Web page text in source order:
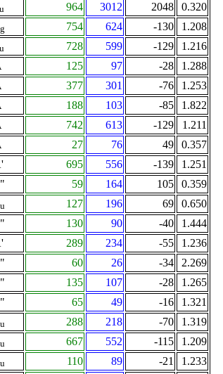
u 964 3012 2048
0.320
g 754 624 -130
1.208
u 728 599 -129
1.216
125 97 -28
1.288
377 301 -76
1.253
188 103 -85
1.822
742 613 -129
1.211
27 76 49
0.357
695 556 -139
1.251
59 164 105
0.359
u 127 196 69
0.650
130 90 -40
1.444
289 234 -55
1.236
60 26 -34
2.269
135 107 -28
1.265
65 49 -16
1.321
u 288 218 -70
1.319
u 667 552 -115
1.209
u 110 89 -21
1.233